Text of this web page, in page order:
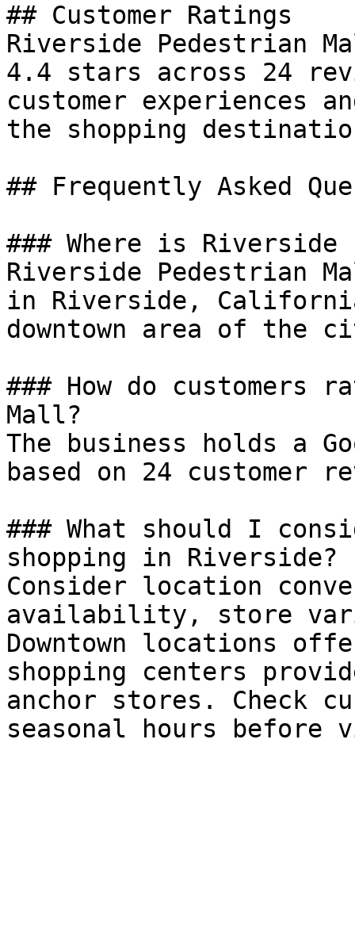
## Customer Ratings
Riverside Pedestrian
4.4 stars across 24
customer experiences
the shopping
## Frequently Asked
### Where is
Riverside Pedestrian
in Riverside,
downtown area of the
### How do customers
Mall?
The business holds a
based on 24 customer
### What should I
shopping in Riverside?
Consider location
availability, store
Downtown locations
shopping centers
anchor stores. Check